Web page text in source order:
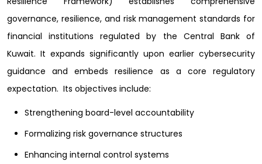
governance, resilience, and risk management standards for
financial institutions regulated by the Central Bank of
Kuwait. It expands significantly upon earlier cybersecurity
guidance and embeds resilience as a core regulatory
expectation. Its objectives include:
Strengthening board-level accountability
Formalizing risk governance structures
Enhancing internal control systems